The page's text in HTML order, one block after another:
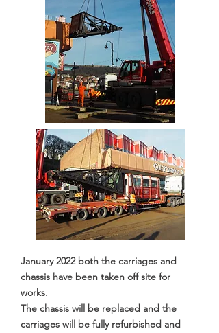
January 2022 both the carriages and
chassis have been taken off site for
works.
The chassis will be replaced and the
carriages will be fully refurbished and